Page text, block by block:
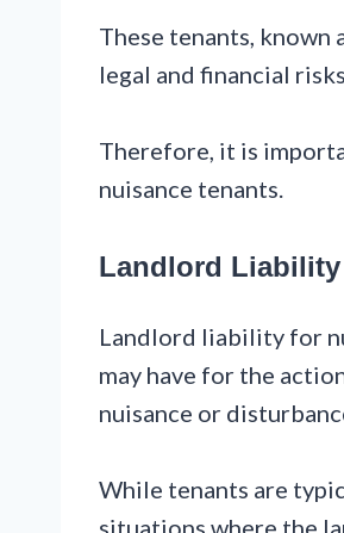
These tenants, known
legal and financial
Therefore, it is
nuisance tenants.
Landlord Liability
Landlord liability for
may have for the
nuisance or
While tenants are
situations where the